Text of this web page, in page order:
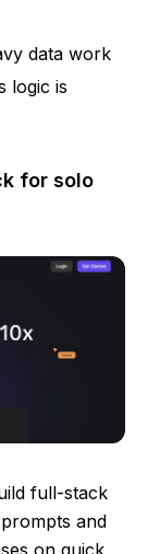
data work
logic is
for solo
full-stack
and
on quick